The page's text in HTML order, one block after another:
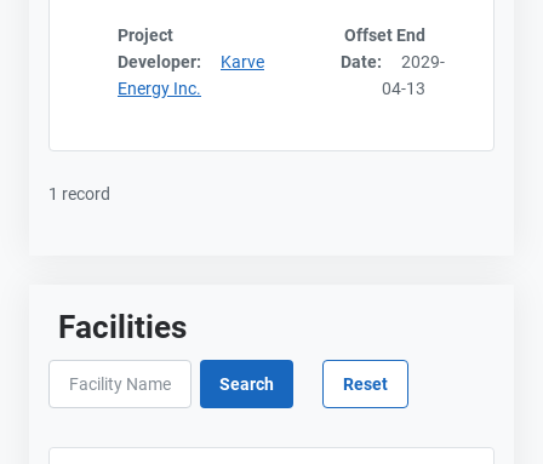
Project
Developer:
Karve
Energy Inc.
Offset End
Date:
2029-
04-13
1 record
Facilities